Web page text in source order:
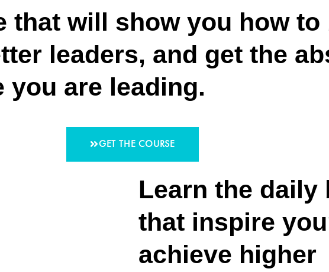
that will show you how to
leaders, and get the
you are leading.
GET THE COURSE
Learn the daily
that inspire
achieve higher